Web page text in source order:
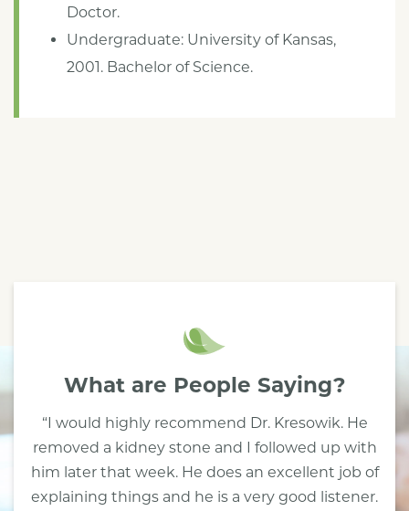
Doctor.
Undergraduate: University of Kansas,
2001. Bachelor of Science.
What are People Saying?
“I would highly recommend Dr. Kresowik. He
removed a kidney stone and I followed up with
him later that week. He does an excellent job of
explaining things and he is a very good listener.